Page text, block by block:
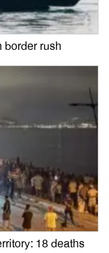
border rush
18 deaths